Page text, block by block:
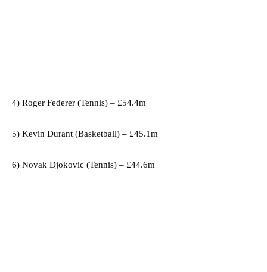
4) Roger Federer (Tennis) – £54.4m
5) Kevin Durant (Basketball) – £45.1m
6) Novak Djokovic (Tennis) – £44.6m